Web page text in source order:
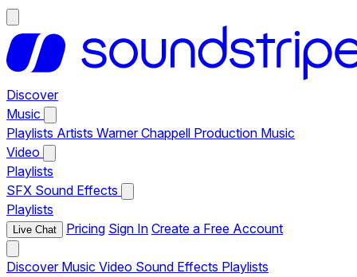
Discover
Music
Playlists Artists Warner Chappell Production Music
Video
Playlists
SFX Sound Effects
Playlists
Live Chat Pricing Sign In Create a Free Account
Discover Music Video Sound Effects Playlists